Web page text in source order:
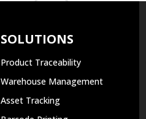
SOLUTIONS
Product Traceability
Warehouse Management
Asset Tracking